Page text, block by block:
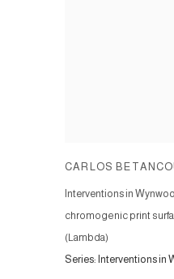
CARLOS
Interventions in
chromogenic print
(Lambda)
Series: Interventions in